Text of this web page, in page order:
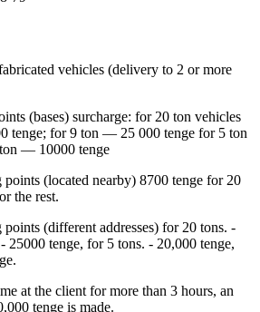
vehicles (delivery to 2 or more
(bases) surcharge: for 20 ton vehicles
tenge; for 9 ton — 25 000 tenge for 5 ton
— 10000 tenge
(located nearby) 8700 tenge for 20
the rest.
(different addresses) for 20 tons. -
25000 tenge, for 5 tons. - 20,000 tenge,
at the client for more than 3 hours, an
tenge is made.